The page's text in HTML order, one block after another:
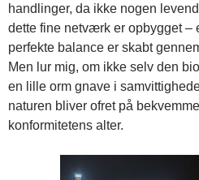
handlinger, da ikke nogen
dette fine netværk er opbygget –
perfekte balance er skabt
Men lur mig, om ikke selv den
en lille orm gnave i
naturen bliver ofret på
konformitetens alter.